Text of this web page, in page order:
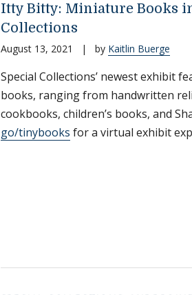
Itty Bitty: Miniature Books
Collections
August 13, 2021 | by Kaitlin Buerge
Special Collections’ newest exhibit
books, ranging from handwritten
cookbooks, children’s books, and
go/tinybooks for a virtual exhibit